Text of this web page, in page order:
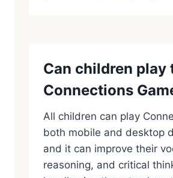
Can children play
Connections
All children can play
both mobile and desktop
and it can improve their
reasoning, and critical